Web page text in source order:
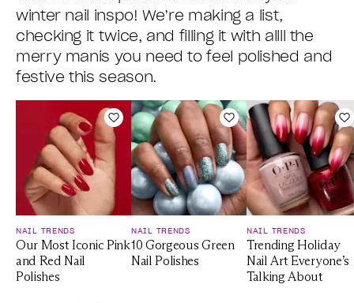
winter nail inspo! We’re making a list,
checking it twice, and filling it with allll the
merry manis you need to feel polished and
festive this season.
Add to Wishlist
NAIL TRENDS
Our Most Iconic Pink
and Red Nail
Polishes
Add to Wishlist
NAIL TRENDS
10 Gorgeous Green
Nail Polishes
NAIL TRENDS
Trending Holiday
Nail Art Everyone’s
Talking About